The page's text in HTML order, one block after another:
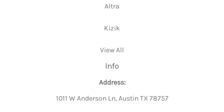
Altra
Kizik
View All
Info
Address:
1011 W Anderson Ln, Austin TX 78757